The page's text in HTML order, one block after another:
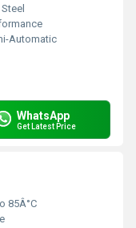
Automatic
WhatsApp
Get Latest Price
85Â°C